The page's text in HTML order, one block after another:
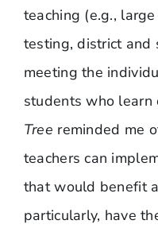
teaching (e.g.,
testing, district and
meeting the
students who learn
Tree reminded me
teachers can
that would benefit
particularly, have